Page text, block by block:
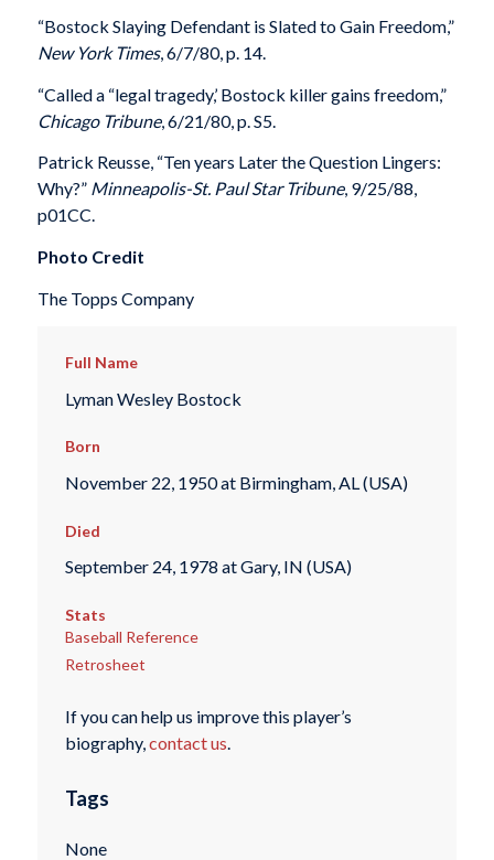
“Bostock Slaying Defendant is Slated to Gain Freedom,”
New York Times, 6/7/80, p. 14.
“Called a “legal tragedy,’ Bostock killer gains freedom,”
Chicago Tribune, 6/21/80, p. S5.
Patrick Reusse, “Ten years Later the Question Lingers:
Why?” Minneapolis-St. Paul Star Tribune, 9/25/88,
p01CC.
Photo Credit
The Topps Company
Full Name
Lyman Wesley Bostock
Born
November 22, 1950 at Birmingham, AL (USA)
Died
September 24, 1978 at Gary, IN (USA)
Stats
Baseball Reference
Retrosheet
If you can help us improve this player’s
biography,contact us.
Tags
None